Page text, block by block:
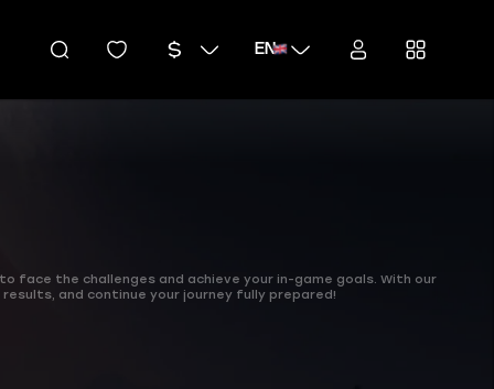
EN
face the challenges and achieve your in-game goals. With our
and continue your journey fully prepared!